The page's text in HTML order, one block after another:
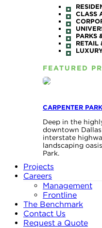
CLASS
PARKS
RETAIL
FEATURED
CARPENTER PARK
Deep in the
downtown
interstate
landscaping
Park.
Projects
Careers
Management
Frontline
The Benchmark
Contact Us
Request a Quote